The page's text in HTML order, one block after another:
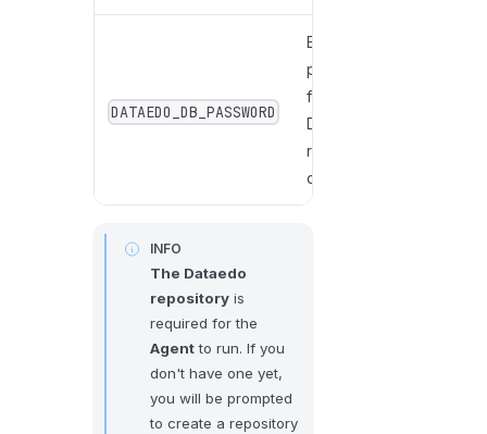
DATAEDO_DB_PASSWORD
Enter the
password
for the
Dataedo
repository
database.
INFO
The Dataedo
repositoryis
required for the
Agentto run. If you
don't have one yet,
you will be prompted
to create a repository